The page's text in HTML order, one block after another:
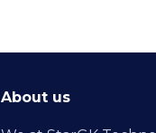
About us